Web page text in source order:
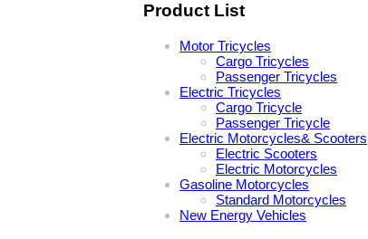
Product List
Motor Tricycles
Cargo Tricycles
Passenger Tricycles
Electric Tricycles
Cargo Tricycle
Passenger Tricycle
Electric Motorcycles& Scooters
Electric Scooters
Electric Motorcycles
Gasoline Motorcycles
Standard Motorcycles
New Energy Vehicles